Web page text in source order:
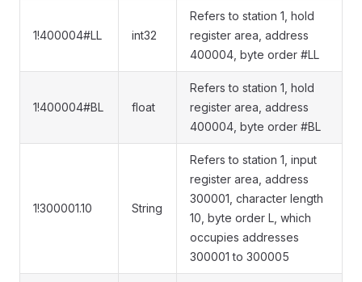
1!400004#LL int32
Refers to station 1, hold
register area, address
400004, byte order #LL
1!400004#BL float
Refers to station 1, hold
register area, address
400004, byte order #BL
1!300001.10 String
Refers to station 1, input
register area, address
300001, character length
10, byte order L, which
occupies addresses
300001 to 300005